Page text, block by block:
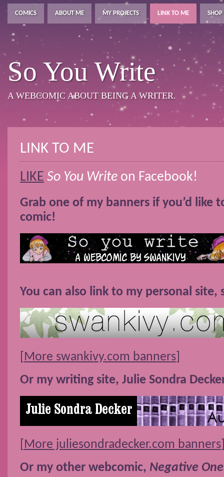
COMICS ABOUT ME MY PROJECTS LINK TO ME SHOP
So You Write
A WEBCOMIC ABOUT BEING A WRITER.
LINK TO ME
LIKE So You Write on Facebook!
Grab one of my banners if you’d like
comic!
You can also link to my personal site,
More swankivy.com banners
Or my writing site, Julie Sondra
More juliesondradecker.com banners
Or my other webcomic, Negative One